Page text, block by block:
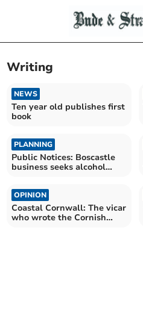
Writing
NEWS
Ten year old publishes first
book
PLANNING
Public Notices: Boscastle
business seeks alcohol
OPINION
Coastal Cornwall: The vicar
who wrote the Cornish